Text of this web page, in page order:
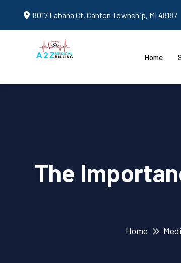
8017 Labana Ct, Canton Township, MI 48187
Home
The
Home